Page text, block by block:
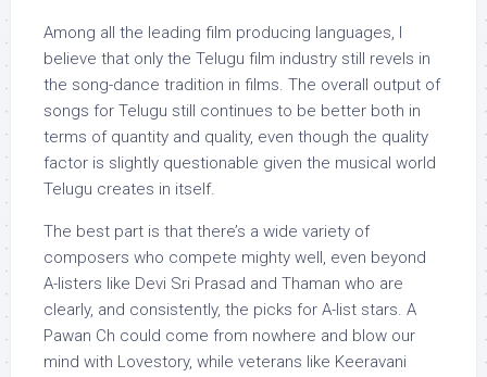
Among all the leading film producing languages, I
believe that only the Telugu film industry still revels in
the song-dance tradition in films. The overall output of
songs for Telugu still continues to be better both in
terms of quantity and quality, even though the quality
factor is slightly questionable given the musical world
Telugu creates in itself.
The best part is that there’s a wide variety of
composers who compete mighty well, even beyond
A-listers like Devi Sri Prasad and Thaman who are
clearly, and consistently, the picks for A-list stars. A
Pawan Ch could come from nowhere and blow our
mind with Lovestory, while veterans like Keeravani